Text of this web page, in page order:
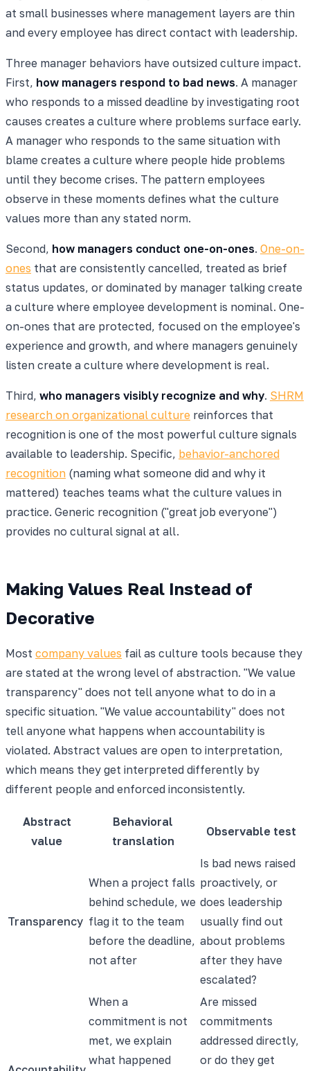
at small businesses where management layers are thin
and every employee has direct contact with leadership.
Three manager behaviors have outsized culture impact.
First, how managers respond to bad news. A manager
who responds to a missed deadline by investigating root
causes creates a culture where problems surface early.
A manager who responds to the same situation with
blame creates a culture where people hide problems
until they become crises. The pattern employees
observe in these moments defines what the culture
values more than any stated norm.
Second, how managers conduct one-on-ones. One-on-
ones that are consistently cancelled, treated as brief
status updates, or dominated by manager talking create
a culture where employee development is nominal. One-
on-ones that are protected, focused on the employee's
experience and growth, and where managers genuinely
listen create a culture where development is real.
Third, who managers visibly recognize and why. SHRM
research on organizational culture reinforces that
recognition is one of the most powerful culture signals
available to leadership. Specific, behavior-anchored
recognition (naming what someone did and why it
mattered) teaches teams what the culture values in
practice. Generic recognition ("great job everyone")
provides no cultural signal at all.
Making Values Real Instead of
Decorative
Most company values fail as culture tools because they
are stated at the wrong level of abstraction. "We value
transparency" does not tell anyone what to do in a
specific situation. "We value accountability" does not
tell anyone what happens when accountability is
violated. Abstract values are open to interpretation,
which means they get interpreted differently by
different people and enforced inconsistently.
Abstract
value
Behavioral
translation
Observable test
Transparency
When a project falls
behind schedule, we
flag it to the team
before the deadline,
not after
Is bad news raised
proactively, or
does leadership
usually find out
about problems
after they have
escalated?
When a
commitment is not
met, we explain
what happened
Are missed
commitments
addressed directly,
or do they get